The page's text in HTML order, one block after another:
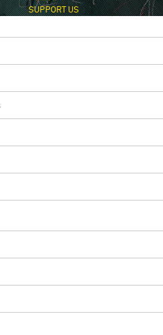
SUPPORT US